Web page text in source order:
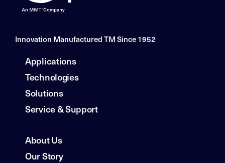
Innovation Manufactured TM Since 1952
Applications
Technologies
Solutions
Service & Support
About Us
Our Story